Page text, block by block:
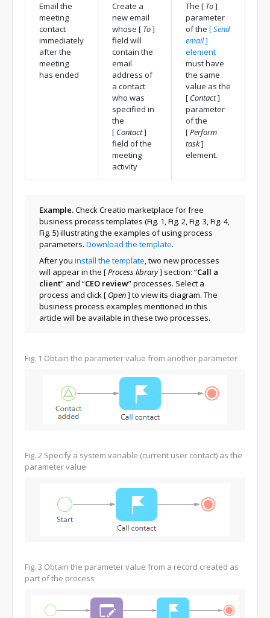
Email the
meeting
contact
immediately
after the
meeting
has ended
Create a
new email
whose [ To]
field will
contain the
email
address of
a contact
who was
specified in
the
[ Contact]
field of the
meeting
activity
The [ To]
parameter
of the [Send
email]
element
must have
the same
value as the
[ Contact]
parameter
of the
[Perform
task]
element.
Example.Check Creatio marketplace for free
business process templates (Fig. 1, Fig. 2, Fig. 3, Fig. 4,
Fig. 5) illustrating the examples of using process
parameters. Download the template.
After you install the template, two new processes
will appear in the [Process library] section: “Call a
client” and “CEO review” processes. Select a
process and click[ Open] to view its diagram. The
business process examples mentioned in this
article will be available in these two processes.
Fig. 1 Obtain the parameter value from another parameter
Fig. 2 Specify a system variable (current user contact) as the
parameter value
Fig. 3 Obtain the parameter value from a record created as
part of the process